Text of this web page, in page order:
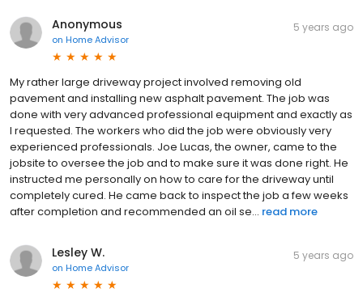
Anonymous
on Home Advisor
5 years ago
My rather large driveway project involved removing old
pavement and installing new asphalt pavement. The job was
done with very advanced professional equipment and exactly as
I requested. The workers who did the job were obviously very
experienced professionals. Joe Lucas, the owner, came to the
jobsite to oversee the job and to make sure it was done right. He
instructed me personally on how to care for the driveway until
completely cured. He came back to inspect the job a few weeks
after completion and recommended an oil se... read more
Lesley W.
on Home Advisor
5 years ago